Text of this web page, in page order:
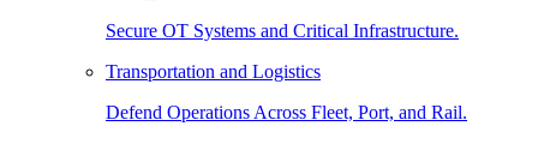
Secure OT Systems and Critical Infrastructure.
Transportation and Logistics
Defend Operations Across Fleet, Port, and Rail.